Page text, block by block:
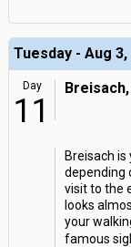
Tuesday - Aug 3,
Day
11
Breisach
depending
visit to the
looks
your
famous